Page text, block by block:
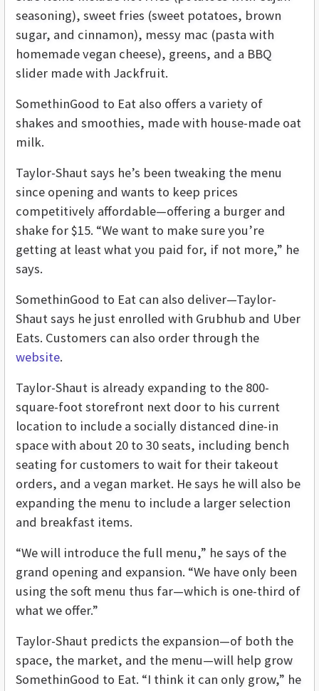
seasoning), sweet fries (sweet potatoes, brown
sugar, and cinnamon), messy mac (pasta with
homemade vegan cheese), greens, and a BBQ
slider made with Jackfruit.
SomethinGood to Eat also offers a variety of
shakes and smoothies, made with house-made oat
milk.
Taylor-Shaut says he’s been tweaking the menu
since opening and wants to keep prices
competitively affordable—offering a burger and
shake for $15. “We want to make sure you’re
getting at least what you paid for, if not more,” he
says.
SomethinGood to Eat can also deliver—Taylor-
Shaut says he just enrolled with Grubhub and Uber
Eats. Customers can also order through the
website.
Taylor-Shaut is already expanding to the 800-
square-foot storefront next door to his current
location to include a socially distanced dine-in
space with about 20 to 30 seats, including bench
seating for customers to wait for their takeout
orders, and a vegan market. He says he will also be
expanding the menu to include a larger selection
and breakfast items.
“We will introduce the full menu,” he says of the
grand opening and expansion. “We have only been
using the soft menu thus far—which is one-third of
what we offer.”
Taylor-Shaut predicts the expansion—of both the
space, the market, and the menu—will help grow
SomethinGood to Eat. “I think it can only grow,” he